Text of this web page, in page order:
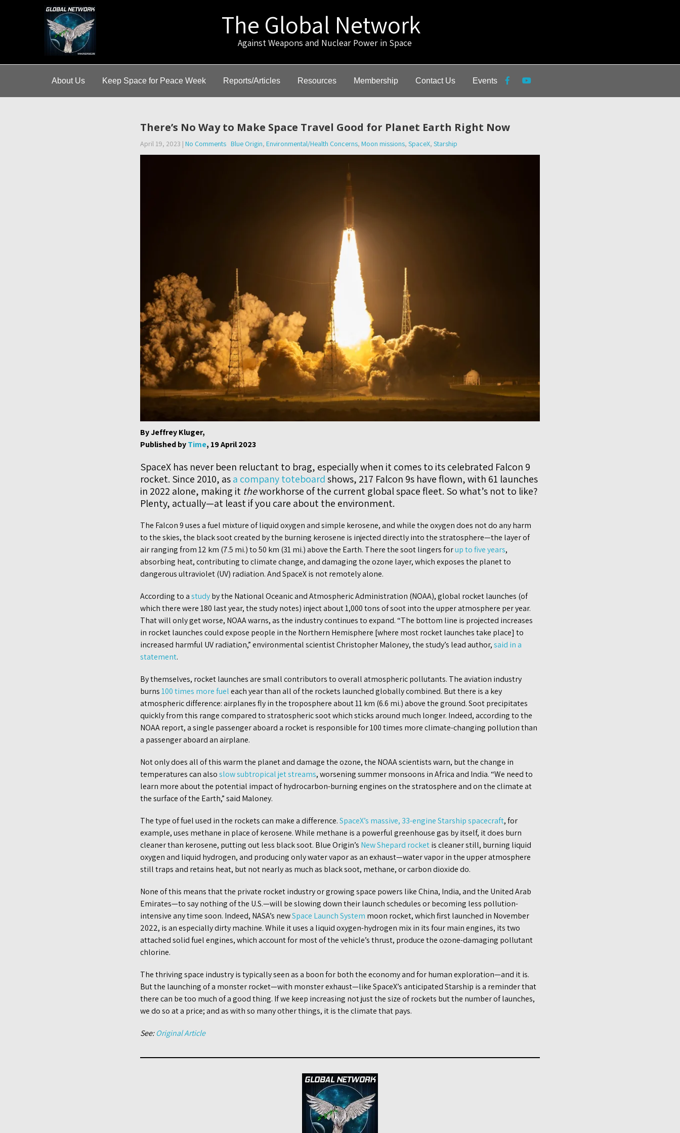
The Global Network
Against Weapons and Nuclear Power in Space
About Us Keep Space for Peace Week Reports/Articles Resources Membership Contact Us Events
There’s No Way to Make Space Travel Good for Planet Earth Right Now
April 19, 2023 | No Comments Blue Origin, Environmental/Health Concerns, Moon missions, SpaceX, Starship
By Jeffrey Kluger,
Published byTime, 19 April 2023
SpaceX has never been reluctant to brag, especially when it comes to its celebrated Falcon 9
rocket. Since 2010, asa company toteboardshows, 217 Falcon 9s have flown, with 61 launches
in 2022 alone, making it theworkhorse of the current global space fleet. So what’s not to like?
Plenty, actually—at least if you care about the environment.
The Falcon 9 uses a fuel mixture of liquid oxygen and simple kerosene, and while the oxygen does not do any harm
to the skies, the black soot created by the burning kerosene is injected directly into the stratosphere—the layer of
air ranging from 12 km (7.5 mi.) to 50 km (31 mi.) above the Earth. There the soot lingers forup to five years,
absorbing heat, contributing to climate change, and damaging the ozone layer, which exposes the planet to
dangerous ultraviolet (UV) radiation. And SpaceX is not remotely alone.
According to astudyby the National Oceanic and Atmospheric Administration (NOAA), global rocket launches (of
which there were 180 last year, the study notes) inject about 1,000 tons of soot into the upper atmosphere per year.
That will only get worse, NOAA warns, as the industry continues to expand. “The bottom line is projected increases
in rocket launches could expose people in the Northern Hemisphere [where most rocket launches take place] to
increased harmful UV radiation,” environmental scientist Christopher Maloney, the study’s lead author,said in a
statement.
By themselves, rocket launches are small contributors to overall atmospheric pollutants. The aviation industry
burns100 times more fueleach year than all of the rockets launched globally combined. But there is a key
atmospheric difference: airplanes fly in the troposphere about 11 km (6.6 mi.) above the ground. Soot precipitates
quickly from this range compared to stratospheric soot which sticks around much longer. Indeed, according to the
NOAA report, a single passenger aboard a rocket is responsible for 100 times more climate-changing pollution than
a passenger aboard an airplane.
Not only does all of this warm the planet and damage the ozone, the NOAA scientists warn, but the change in
temperatures can alsoslow subtropical jet streams, worsening summer monsoons in Africa and India. “We need to
learn more about the potential impact of hydrocarbon-burning engines on the stratosphere and on the climate at
the surface of the Earth,” said Maloney.
The type of fuel used in the rockets can make a difference.SpaceX’s massive, 33-engine Starship spacecraft, for
example, uses methane in place of kerosene. While methane is a powerful greenhouse gas by itself, it does burn
cleaner than kerosene, putting out less black soot. Blue Origin’s New Shepard rocketis cleaner still, burning liquid
oxygen and liquid hydrogen, and producing only water vapor as an exhaust—water vapor in the upper atmosphere
still traps and retains heat, but not nearly as much as black soot, methane, or carbon dioxide do.
None of this means that the private rocket industry or growing space powers like China, India, and the United Arab
Emirates—to say nothing of the U.S.—will be slowing down their launch schedules or becoming less pollution-
intensive any time soon. Indeed, NASA’s newSpace Launch System moon rocket, which first launched in November
2022, is an especially dirty machine. While it uses a liquid oxygen-hydrogen mix in its four main engines, its two
attached solid fuel engines, which account for most of the vehicle’s thrust, produce the ozone-damaging pollutant
chlorine.
The thriving space industry is typically seen as a boon for both the economy and for human exploration—and it is.
But the launching of a monster rocket—with monster exhaust—like SpaceX’s anticipated Starship is a reminder that
there can be too much of a good thing. If we keep increasing not just the size of rockets but the number of launches,
we do so at a price; and as with so many other things, it is the climate that pays.
See:Original Article